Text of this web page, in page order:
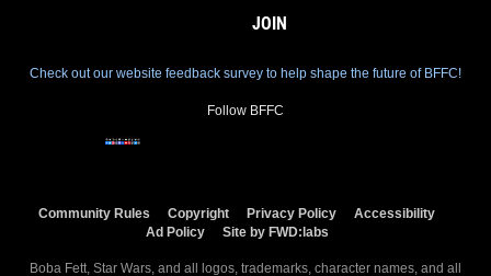
JOIN
Check out our website feedback survey to help shape the future of BFFC!
Follow BFFC
Community Rules Copyright Privacy Policy
Accessibility
Ad Policy
Site by FWD:labs
Boba Fett, Star Wars, and all logos, trademarks, character names, and all